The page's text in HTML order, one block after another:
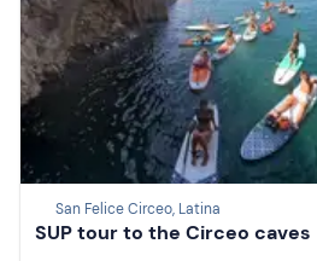
San Felice Circeo, Latina
SUP tour to the Circeo caves